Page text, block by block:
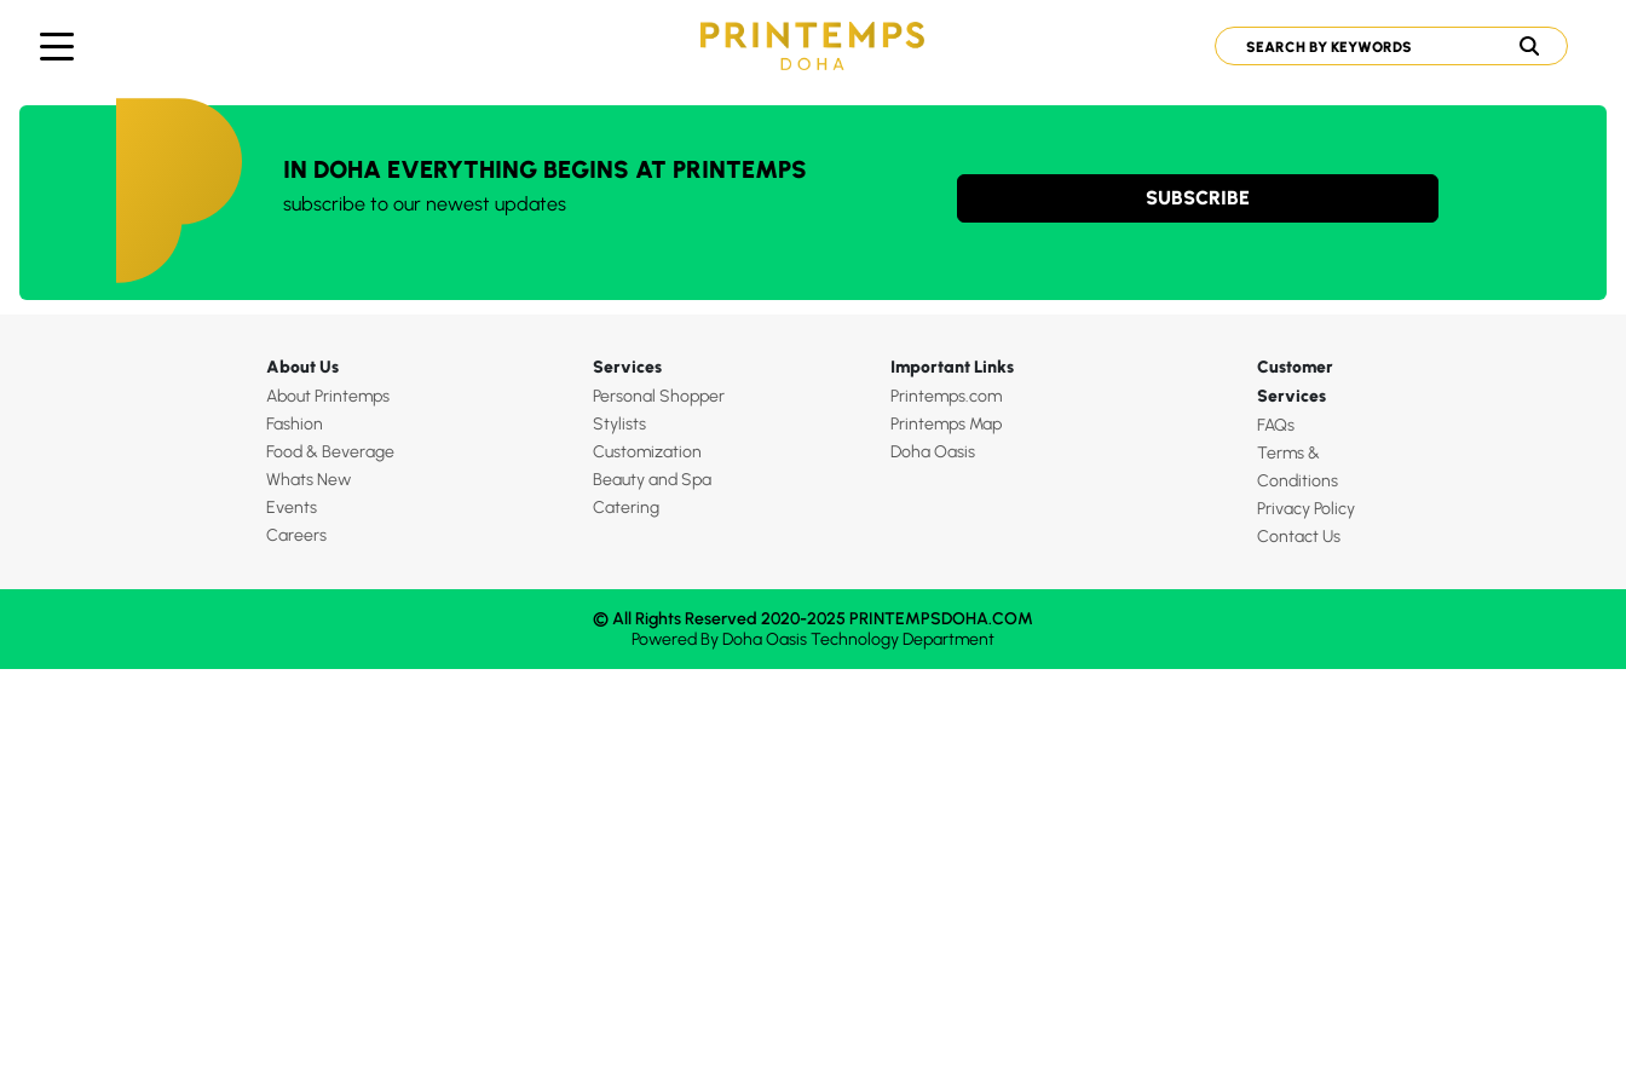
IN DOHA EVERYTHING BEGINS AT PRINTEMPS
subscribe to our newest updates SUBSCRIBE
About Us
About Printemps
Fashion
Food & Beverage
Whats New
Events
Careers
Services
Personal Shopper
Stylists
Customization
Beauty and Spa
Catering
Important Links
Printemps.com
Printemps Map
Doha Oasis
Customer
Services
FAQs
Terms &
Conditions
Privacy Policy
Contact Us
© All Rights Reserved 2020-2025 PRINTEMPSDOHA.COM
Powered ByDoha OasisTechnology Department